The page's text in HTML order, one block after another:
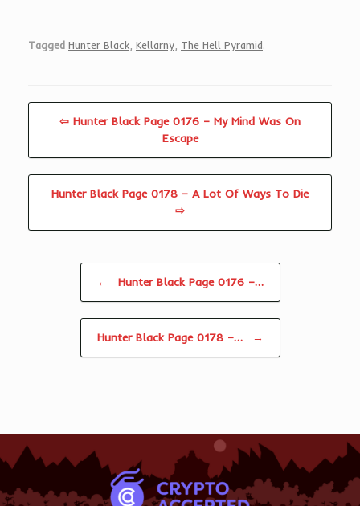
Tagged Hunter Black Kellarny The Hell Pyramid.
⇦ Hunter Black Page 0176 – My Mind Was On
Escape
Hunter Black Page 0178 – A Lot Of Ways To Die
⇨
← Hunter Black Page 0176 –…
Hunter Black Page 0178 –… →